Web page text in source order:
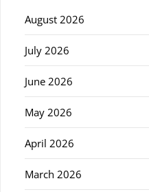
August 2026
July 2026
June 2026
May 2026
April 2026
March 2026